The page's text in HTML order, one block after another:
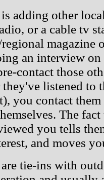
adding other
or a cable tv
magazine
an interview
contact those
listened to
you contact
The
you tells
and moves
tie-ins with